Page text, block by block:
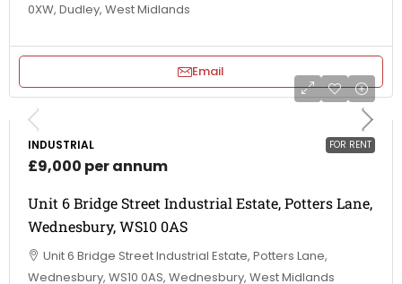
0XW, Dudley, West Midlands
Email
FOR RENT
INDUSTRIAL
£9,000 per annum
Unit 6 Bridge Street Industrial Estate, Potters Lane,
Wednesbury, WS10 0AS
Unit 6 Bridge Street Industrial Estate, Potters Lane,
Wednesbury, WS10 0AS, Wednesbury, West Midlands